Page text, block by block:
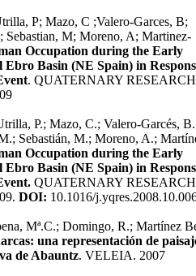
P; Mazo, C ;Valero-Garces, B;
Sebastian, M; Moreno, A; Martinez-
Occupation during the Early
Ebro Basin (NE Spain) in
. QUATERNARY RESEARCH
P.; Mazo, C.; Valero-Garcés,
Sebastián, M.; Moreno, A.;
Occupation during the Early
Ebro Basin (NE Spain) in
QUATERNARY RESEARCH
DOI: 10.1016/
Mª.C.; Domingo, R.; Martínez
una representación de
de Abauntz. VELEIA. 2007